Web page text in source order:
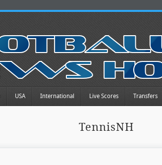
USA International Live Scores Transfers
TennisNH